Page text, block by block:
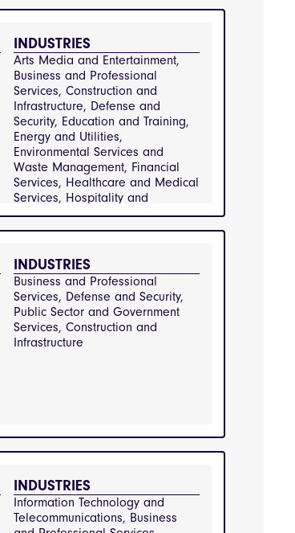
INDUSTRIES
Arts Media and Entertainment,
Business and Professional
Services, Construction and
Infrastructure, Defense and
Security, Education and Training,
Energy and Utilities,
Environmental Services and
Waste Management, Financial
Services, Healthcare and Medical
Services, Hospitality and
Catering, Information Technology
and Telecommunications,
Public Sector and Government
Services, Real Estate and
Property Management, Retail and
Consumer Goods, Transportation
and Logistics
INDUSTRIES
Business and Professional
Services, Defense and Security,
Public Sector and Government
Services, Construction and
Infrastructure
INDUSTRIES
Information Technology and
Telecommunications, Business